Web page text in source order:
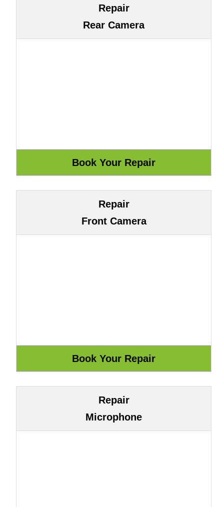
Repair
Rear Camera
Repair
Front Camera
Repair
Microphone